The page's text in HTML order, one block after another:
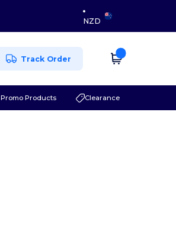
NZD
Track Order
Promo Products Clearance